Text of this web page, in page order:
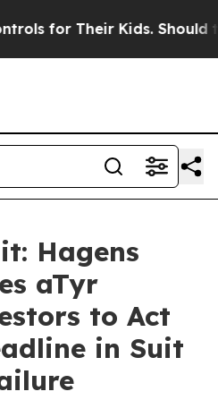
for Their Kids. Should the
Hagens
aTyr
to Act
in Suit